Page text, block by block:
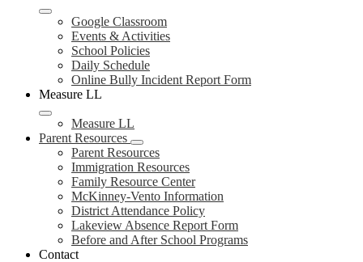
Google Classroom
Events & Activities
School Policies
Daily Schedule
Online Bully Incident Report Form
Measure LL
Measure LL
Parent Resources
Parent Resources
Immigration Resources
Family Resource Center
McKinney-Vento Information
District Attendance Policy
Lakeview Absence Report Form
Before and After School Programs
Contact